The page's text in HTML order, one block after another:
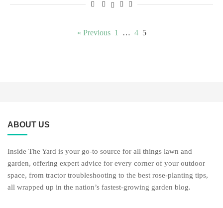
« Previous 1 … 4 5
ABOUT US
Inside The Yard is your go-to source for all things lawn and
garden, offering expert advice for every corner of your outdoor
space, from tractor troubleshooting to the best rose-planting tips,
all wrapped up in the nation’s fastest-growing garden blog.